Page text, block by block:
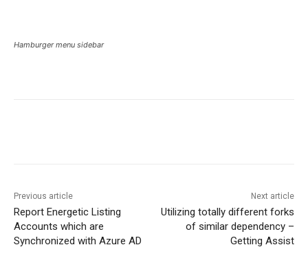
Hamburger menu sidebar
Previous article
Report Energetic Listing
Accounts which are
Synchronized with Azure AD
Next article
Utilizing totally different forks
of similar dependency –
Getting Assist